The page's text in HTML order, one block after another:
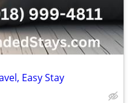
Easy Stay